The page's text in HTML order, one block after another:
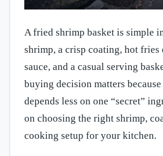
A fried shrimp basket is simple
shrimp, a crisp coating, hot fries
sauce, and a casual serving
buying decision matters
depends less on one “secret”
on choosing the right shrimp,
cooking setup for your kitchen.